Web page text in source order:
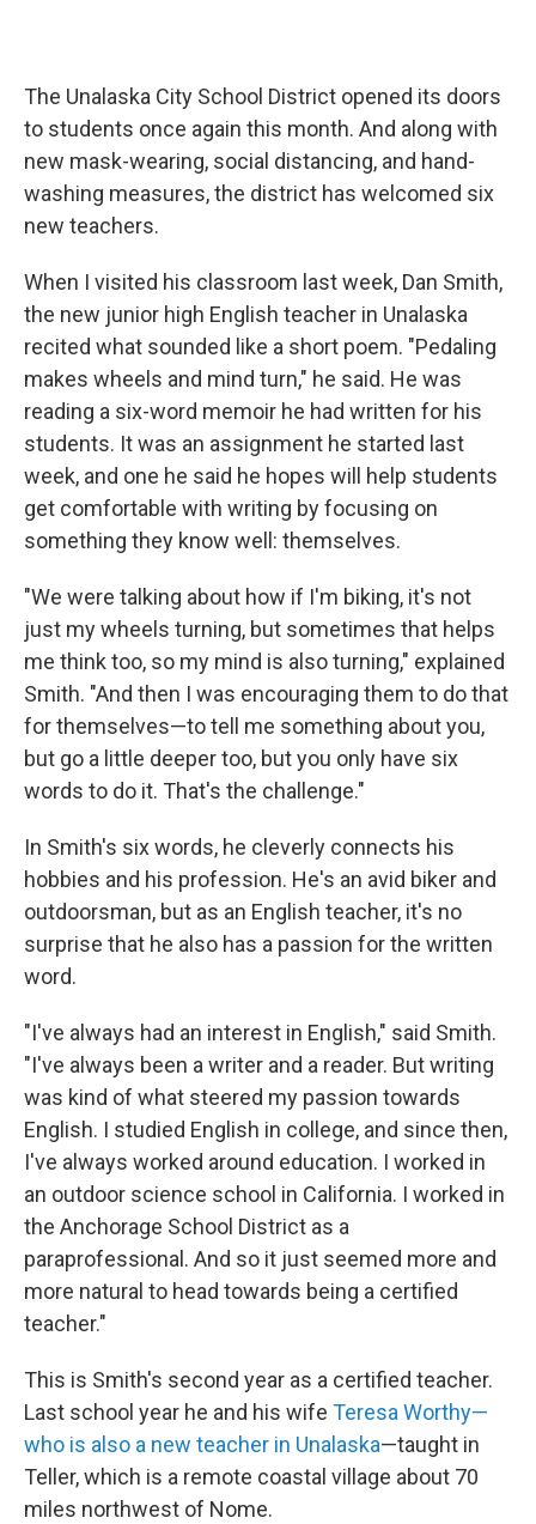
The Unalaska City School District opened its doors
to students once again this month. And along with
new mask-wearing, social distancing, and hand-
washing measures, the district has welcomed six
new teachers.
When I visited his classroom last week, Dan Smith,
the new junior high English teacher in Unalaska
recited what sounded like a short poem. "Pedaling
makes wheels and mind turn," he said. He was
reading a six-word memoir he had written for his
students. It was an assignment he started last
week, and one he said he hopes will help students
get comfortable with writing by focusing on
something they know well: themselves.
"We were talking about how if I'm biking, it's not
just my wheels turning, but sometimes that helps
me think too, so my mind is also turning," explained
Smith. "And then I was encouraging them to do that
for themselves—to tell me something about you,
but go a little deeper too, but you only have six
words to do it. That's the challenge."
In Smith's six words, he cleverly connects his
hobbies and his profession. He's an avid biker and
outdoorsman, but as an English teacher, it's no
surprise that he also has a passion for the written
word.
"I've always had an interest in English," said Smith.
"I've always been a writer and a reader. But writing
was kind of what steered my passion towards
English. I studied English in college, and since then,
I've always worked around education. I worked in
an outdoor science school in California. I worked in
the Anchorage School District as a
paraprofessional. And so it just seemed more and
more natural to head towards being a certified
teacher."
This is Smith's second year as a certified teacher.
Last school year he and his wife Teresa Worthy—
who is also a new teacher in Unalaska—taught in
Teller, which is a remote coastal village about 70
miles northwest of Nome.